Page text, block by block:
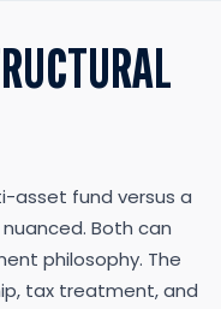
asset fund versus a
Both can
philosophy. The
tax treatment, and